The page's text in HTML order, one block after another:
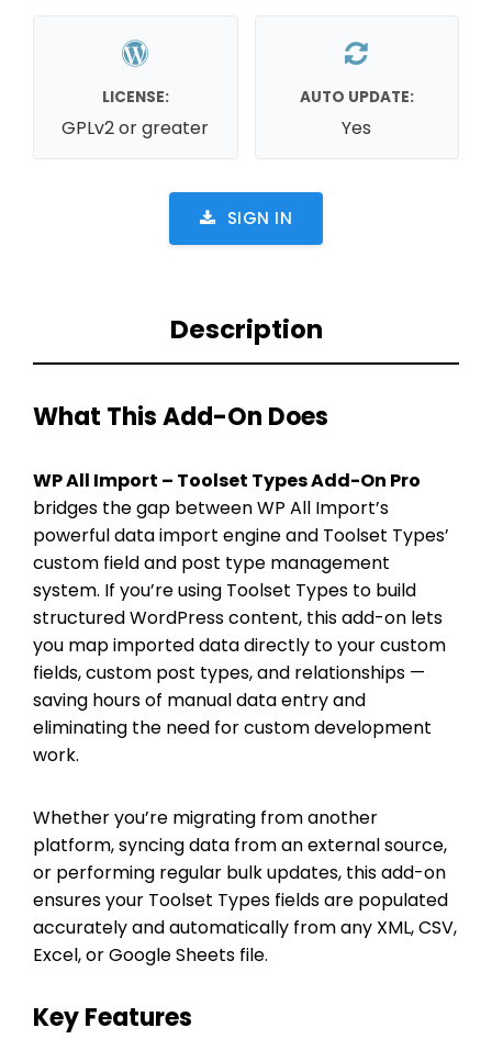
LICENSE:
GPLv2 or greater
AUTO UPDATE:
Yes
SIGN IN
Description
What This Add-On Does
WP All Import – Toolset Types Add-On Pro
bridges the gap between WP All Import’s
powerful data import engine and Toolset Types’
custom field and post type management
system. If you’re using Toolset Types to build
structured WordPress content, this add-on lets
you map imported data directly to your custom
fields, custom post types, and relationships —
saving hours of manual data entry and
eliminating the need for custom development
work.
Whether you’re migrating from another
platform, syncing data from an external source,
or performing regular bulk updates, this add-on
ensures your Toolset Types fields are populated
accurately and automatically from any XML, CSV,
Excel, or Google Sheets file.
Key Features